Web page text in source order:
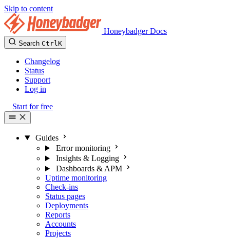
Skip to content
Honeybadger Docs
Search CtrlK
Changelog
Status
Support
Log in
Start for free
Guides
Error monitoring
Insights & Logging
Dashboards & APM
Uptime monitoring
Check-ins
Status pages
Deployments
Reports
Accounts
Projects